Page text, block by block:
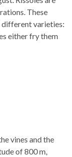
These
varieties:
either fry them
vines and the
of 800 m,